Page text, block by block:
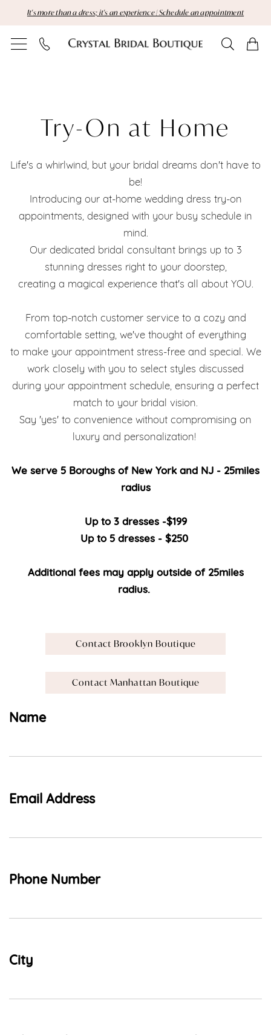
to
main
to
Navigation
Enable
Accessibility
for
autoplay
for
It's more than a dress; it's an experience | Schedule an appointment
Home
Crystal
Bridal
Boutique
Try-On at Home
Life's a whirlwind, but your bridal dreams don't have to
be!
Introducing our at-home wedding dress try-on
appointments, designed with your busy schedule in
mind.
Our dedicated bridal consultant brings up to 3
stunning dresses right to your doorstep,
creating a magical experience that's all about YOU.
From top-notch customer service to a cozy and
comfortable setting, we've thought of everything
to make your appointment stress-free and special. We
work closely with you to select styles discussed
during your appointment schedule, ensuring a perfect
match to your bridal vision.
Say 'yes' to convenience without compromising on
luxury and personalization!
We serve 5 Boroughs of New York and NJ - 25miles
radius
Up to 3 dresses -$199
Up to 5 dresses - $250
Additional fees may apply outside of 25miles
radius.
Contact Brooklyn Boutique
Contact Manhattan Boutique
Name
Email Address
Phone Number
City